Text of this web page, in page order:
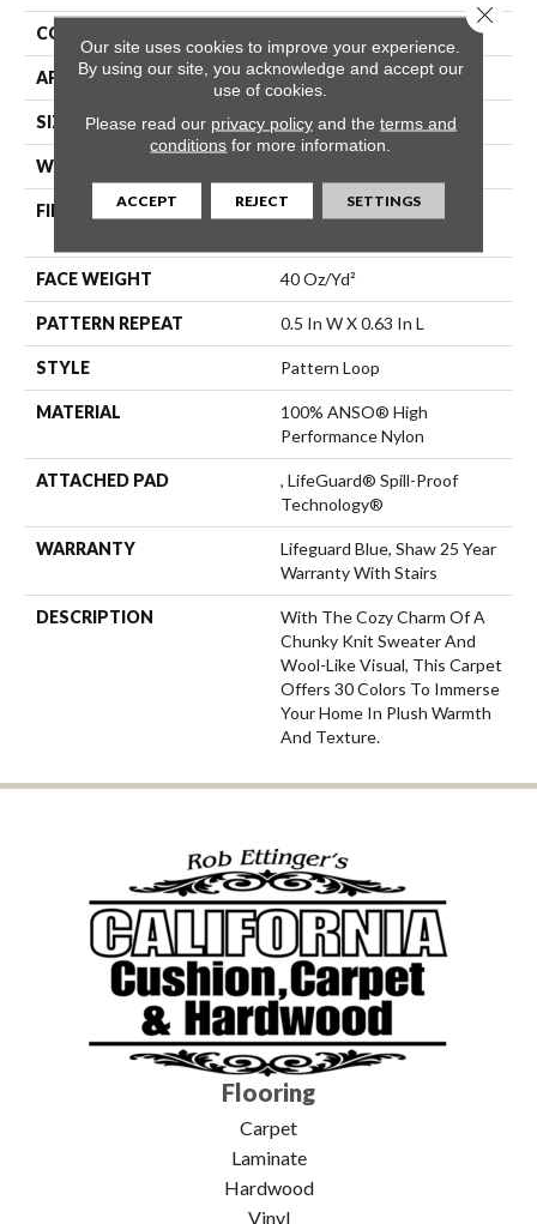
CONSTRUCTION
APPLICATION Residential
SIZE 12 Ft
WIDTH
FIBER
100% ANSO® High
FACE WEIGHT 40 Oz/yd²
PATTERN REPEAT 0.5 In W X 0.63 In L
STYLE Pattern Loop
MATERIAL
100% ANSO® High
Performance Nylon
ATTACHED PAD
, LifeGuard® Spill-Proof
Technology®
WARRANTY
Lifeguard Blue, Shaw 25 Year
Warranty With Stairs
DESCRIPTION
With The Cozy Charm Of A
Chunky Knit Sweater And
Wool-Like Visual, This Carpet
Offers 30 Colors To Immerse
Your Home In Plush Warmth
And Texture.
Flooring
Carpet
Laminate
Hardwood
Vinyl
Our site uses cookies to improve your experience.
By using our site, you acknowledge and accept our
use of cookies.
Please read our privacy policyand the terms and
conditions for more information.
ACCEPT REJECT SETTINGS
Close